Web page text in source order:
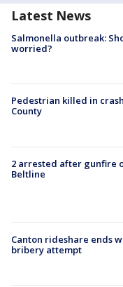
Latest News
Salmonella outbreak:
worried?
Pedestrian killed in
County
2 arrested after gunfire
Beltline
Canton rideshare ends
bribery attempt